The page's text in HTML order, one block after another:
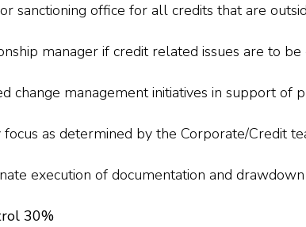
sanctioning office for all credits that are
manager if credit related issues are to be
change management initiatives in support of
as determined by the Corporate/Credit
execution of documentation and
30%